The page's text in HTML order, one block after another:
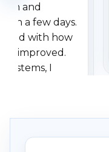
and
a few days.
with how
improved.
systems, I
specifically